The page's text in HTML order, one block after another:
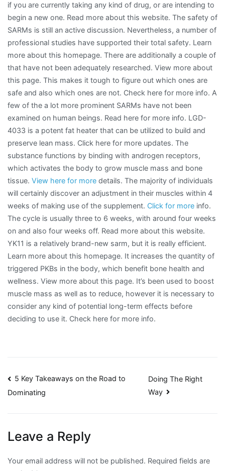
if you are currently taking any kind of drug, or are intending to
begin a new one. Read more about this website. The safety of
SARMs is still an active discussion. Nevertheless, a number of
professional studies have supported their total safety. Learn
more about this homepage. There are additionally a couple of
that have not been adequately researched. View more about
this page. This makes it tough to figure out which ones are
safe and also which ones are not. Check here for more info. A
few of the a lot more prominent SARMs have not been
examined on human beings. Read here for more info. LGD-
4033 is a potent fat heater that can be utilized to build and
preserve lean mass. Click here for more updates. The
substance functions by binding with androgen receptors,
which activates the body to grow muscle mass and bone
tissue. View here for more details. The majority of individuals
will certainly discover an adjustment in their muscles within 4
weeks of making use of the supplement. Click for more info.
The cycle is usually three to 6 weeks, with around four weeks
on and also four weeks off. Read more about this website.
YK11 is a relatively brand-new sarm, but it is really efficient.
Learn more about this homepage. It increases the quantity of
triggered PKBs in the body, which benefit bone health and
wellness. View more about this page. It’s been used to boost
muscle mass as well as to reduce, however it is necessary to
consider any kind of potential long-term effects before
deciding to use it. Check here for more info.
Post
navigation
5 Key Takeaways on the Road to
Dominating
Doing The Right
Way
Leave a Reply
Your email address will not be published. Required fields are